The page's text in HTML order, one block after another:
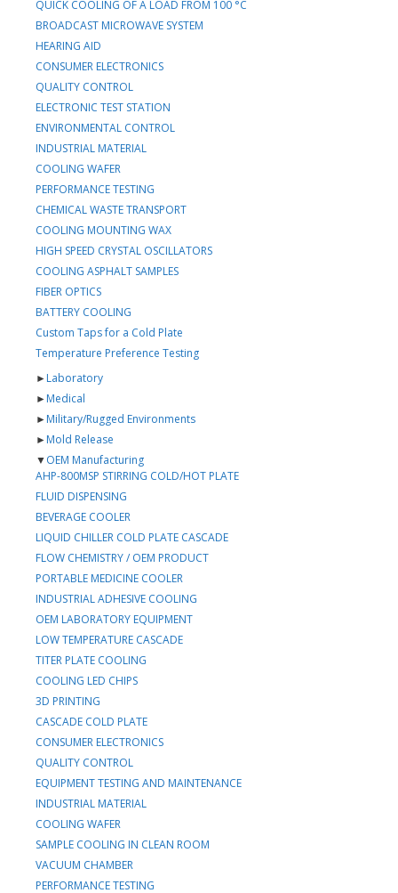
QUICK COOLING OF A LOAD FROM 100 °C
BROADCAST MICROWAVE SYSTEM
HEARING AID
CONSUMER ELECTRONICS
QUALITY CONTROL
ELECTRONIC TEST STATION
ENVIRONMENTAL CONTROL
INDUSTRIAL MATERIAL
COOLING WAFER
PERFORMANCE TESTING
CHEMICAL WASTE TRANSPORT
COOLING MOUNTING WAX
HIGH SPEED CRYSTAL OSCILLATORS
COOLING ASPHALT SAMPLES
FIBER OPTICS
BATTERY COOLING
Custom Taps for a Cold Plate
Temperature Preference Testing
►Laboratory
►Medical
►Military/Rugged Environments
►Mold Release
▼OEM Manufacturing
AHP-800MSP STIRRING COLD/HOT PLATE
FLUID DISPENSING
BEVERAGE COOLER
LIQUID CHILLER COLD PLATE CASCADE
FLOW CHEMISTRY / OEM PRODUCT
PORTABLE MEDICINE COOLER
INDUSTRIAL ADHESIVE COOLING
OEM LABORATORY EQUIPMENT
LOW TEMPERATURE CASCADE
TITER PLATE COOLING
COOLING LED CHIPS
3D PRINTING
CASCADE COLD PLATE
CONSUMER ELECTRONICS
QUALITY CONTROL
EQUIPMENT TESTING AND MAINTENANCE
INDUSTRIAL MATERIAL
COOLING WAFER
SAMPLE COOLING IN CLEAN ROOM
VACUUM CHAMBER
PERFORMANCE TESTING